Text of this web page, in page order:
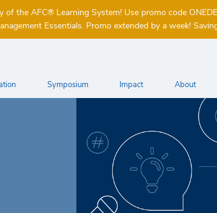
of the AFC® Learning System! Use promo code
Essentials. Promo extended by a week!
Symposium Impact About